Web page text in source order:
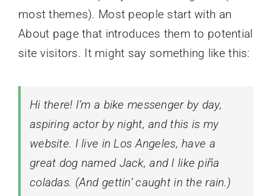
most themes). Most people start with an
About page that introduces them to potential
site visitors. It might say something like this:
Hi there! I’m a bike messenger by day,
aspiring actor by night, and this is my
website. I live in Los Angeles, have a
great dog named Jack, and I like piña
coladas. (And gettin’ caught in the rain.)